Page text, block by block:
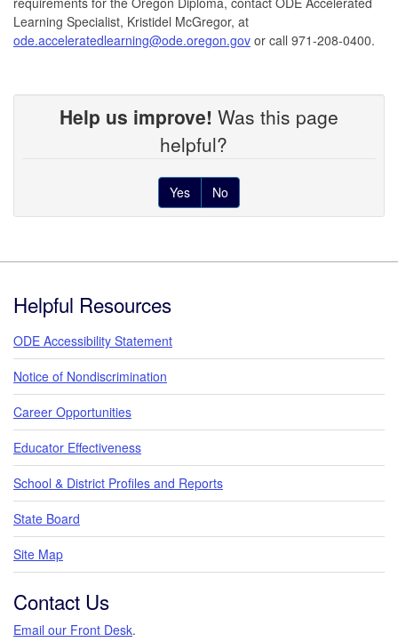
Learning Specialist, Kristidel McGregor, at
ode.acceleratedlearning@ode.oregon.gov or call 971-208-0400.
Help us improve! Was this page
helpful?
Yes No
Helpful Resources
ODE Accessibility Statement
Notice of Nondiscrimination
Career Opportunities
Educator Effectiveness
School & District Profiles and Reports
State Board
Site Map
Contact Us
Email our Front Desk.